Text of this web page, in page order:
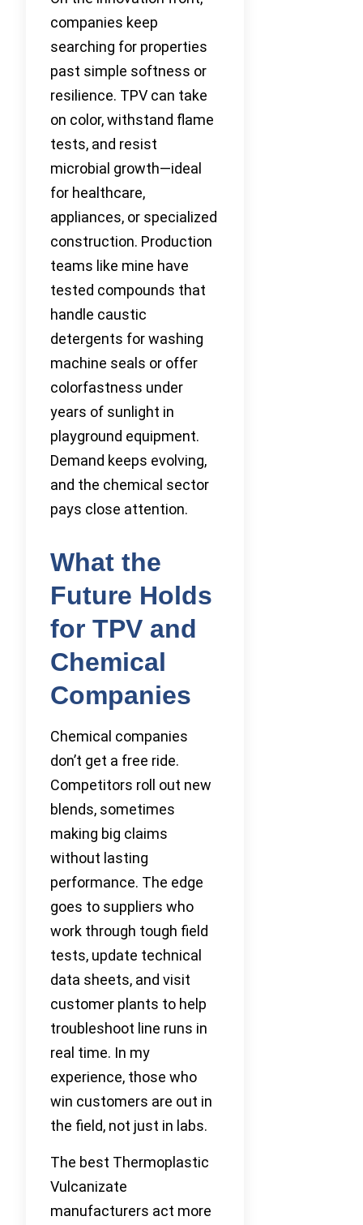
companies keep
searching for properties
past simple softness or
resilience. TPV can take
on color, withstand flame
tests, and resist
microbial growth—ideal
for healthcare,
appliances, or specialized
construction. Production
teams like mine have
tested compounds that
handle caustic
detergents for washing
machine seals or offer
colorfastness under
years of sunlight in
playground equipment.
Demand keeps evolving,
and the chemical sector
pays close attention.
What the
Future Holds
for TPV and
Chemical
Companies
Chemical companies
don’t get a free ride.
Competitors roll out new
blends, sometimes
making big claims
without lasting
performance. The edge
goes to suppliers who
work through tough field
tests, update technical
data sheets, and visit
customer plants to help
troubleshoot line runs in
real time. In my
experience, those who
win customers are out in
the field, not just in labs.
The best Thermoplastic
Vulcanizate
manufacturers act more